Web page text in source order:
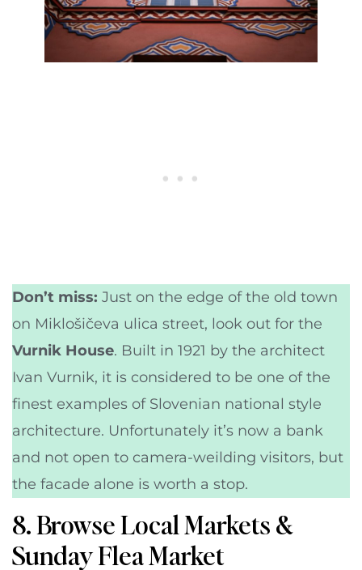
Don’t miss: Just on the edge of the old town
on Miklošičeva ulica street, look out for the
Vurnik House. Built in 1921 by the architect
Ivan Vurnik, it is considered to be one of the
finest examples of Slovenian national style
architecture. Unfortunately it’s now a bank
and not open to camera-weilding visitors, but
the facade alone is worth a stop.
8. Browse Local Markets &
Sunday Flea Market